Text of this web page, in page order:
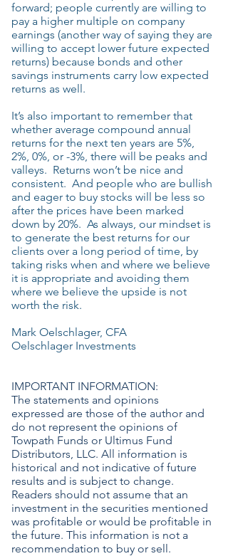
forward; people currently are willing to
pay a higher multiple on company
earnings (another way of saying they are
willing to accept lower future expected
returns) because bonds and other
savings instruments carry low expected
returns as well.
It’s also important to remember that
whether average compound annual
returns for the next ten years are 5%,
2%, 0%, or -3%, there will be peaks and
valleys. Returns won’t be nice and
consistent. And people who are bullish
and eager to buy stocks will be less so
after the prices have been marked
down by 20%. As always, our mindset is
to generate the best returns for our
clients over a long period of time, by
taking risks when and where we believe
it is appropriate and avoiding them
where we believe the upside is not
worth the risk.
Mark Oelschlager, CFA
Oelschlager Investments
IMPORTANT INFORMATION:
The statements and opinions
expressed are those of the author and
do not represent the opinions of
Towpath Funds or Ultimus Fund
Distributors, LLC. All information is
historical and not indicative of future
results and is subject to change.
Readers should not assume that an
investment in the securities mentioned
was profitable or would be profitable in
the future. This information is not a
recommendation to buy or sell.